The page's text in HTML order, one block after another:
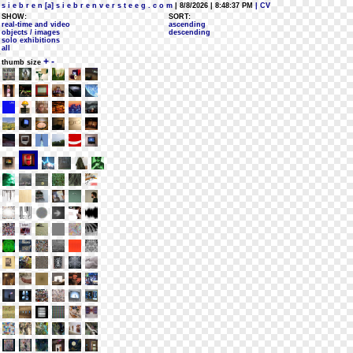
s i e b r e n [a] s i e b r e n v e r s t e e g . c o m | 8/8/2026 | 8:48:37 PM
| CV
SHOW:
real-time and video
objects / images
solo exhibitions
all
SORT:
ascending
descending
thumb size + -